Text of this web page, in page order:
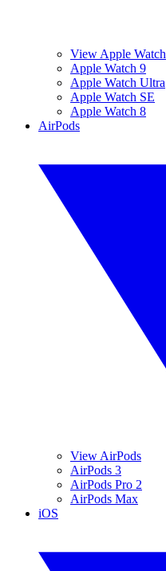
View Apple Watch
Apple Watch 9
Apple Watch Ultra
Apple Watch SE
Apple Watch 8
AirPods
View AirPods
AirPods 3
AirPods Pro 2
AirPods Max
iOS